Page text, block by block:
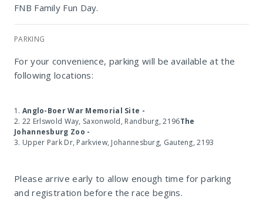
FNB Family Fun Day.
PARKING
For your convenience, parking will be available at the
following locations:
Anglo-Boer War Memorial Site -
22 Erlswold Way, Saxonwold, Randburg, 2196The
Johannesburg Zoo -
Upper Park Dr, Parkview, Johannesburg, Gauteng, 2193
Please arrive early to allow enough time for parking
and registration before the race begins.